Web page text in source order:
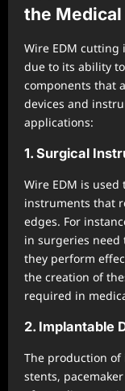
the
Wire EDM
due to its ability
components that
devices and
applications:
1. Surgical
Wire EDM is
instruments that
edges. For
in surgeries need
they perform
the creation of
required in
2. Implantable
The production of
stents,